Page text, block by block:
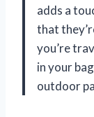
adds a
that
you’re
in your
outdoor